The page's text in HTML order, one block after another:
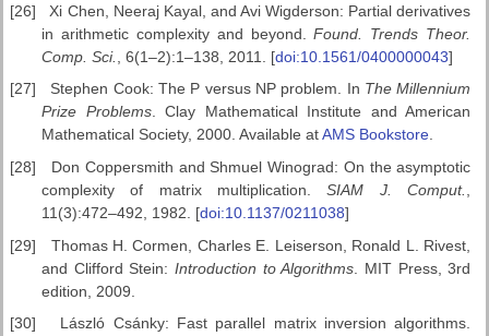
[26]
Xi Chen, Neeraj Kayal, and Avi Wigderson: Partial derivatives
in arithmetic complexity and beyond.Found. Trends Theor.
Comp. Sci.
, 6(1–2):1–138, 2011. [doi:10.1561/0400000043]
[27]
Stephen Cook: The P versus NP problem. In The Millennium
Prize Problems. Clay Mathematical Institute and American
Mathematical Society, 2000. Available atAMS Bookstore.
[28]
Don Coppersmith and Shmuel Winograd: On the asymptotic
complexity of matrix multiplication.SIAM J. Comput.
11(3):472–492, 1982. [doi:10.1137/0211038]
[29]
Thomas H. Cormen, Charles E. Leiserson, Ronald L. Rivest,
and Clifford Stein: Introduction to Algorithms . MIT Press, 3rd
edition, 2009.
[30]
László Csánky: Fast parallel matrix inversion algorithms.